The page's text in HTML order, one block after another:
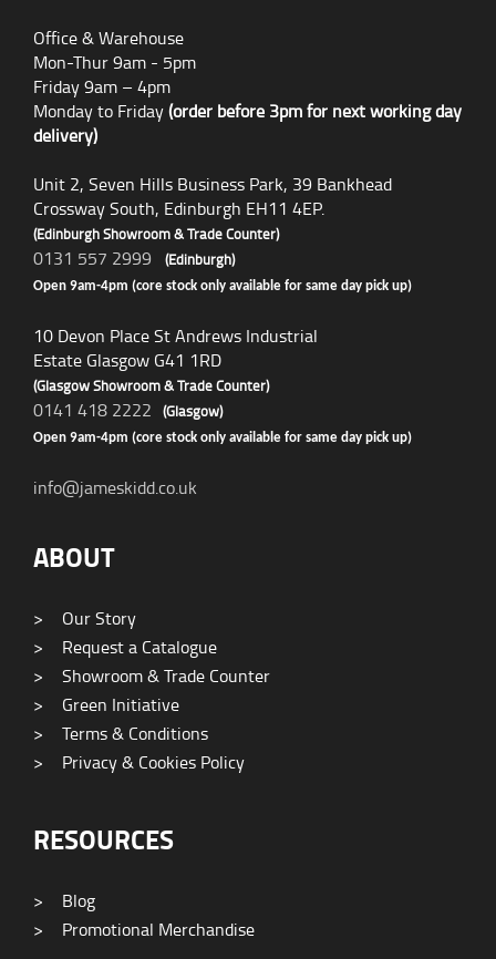
Office & Warehouse
Mon-Thur 9am - 5pm
Friday 9am – 4pm
Monday to Friday(order before 3pm for next working day
delivery)
Unit 2, Seven Hills Business Park, 39 Bankhead
Crossway South, Edinburgh EH11 4EP.
(Edinburgh Showroom & Trade Counter)
0131 557 2999 (Edinburgh)
Open 9am-4pm (core stock only available for same day pick up)
10 Devon Place St Andrews Industrial
Estate Glasgow G41 1RD
(Glasgow Showroom & Trade Counter)
0141 418 2222 (Glasgow)
Open 9am-4pm (core stock only available for same day pick up)
info@jameskidd.co.uk
ABOUT
>
Our Story
>
Request a Catalogue
>
Showroom & Trade Counter
>
Green Initiative
>
Terms & Conditions
>
Privacy & Cookies Policy
RESOURCES
>
Blog
>
Promotional Merchandise